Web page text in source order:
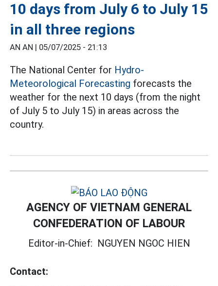
10 days from July 6 to July 15
in all three regions
AN AN | 05/07/2025 - 21:13
The National Center for Hydro-
Meteorological Forecasting forecasts the
weather for the next 10 days (from the night
of July 5 to July 15) in areas across the
country.
AGENCY OF VIETNAM GENERAL
CONFEDERATION OF LABOUR
Editor-in-Chief: NGUYEN NGOC HIEN
Contact: